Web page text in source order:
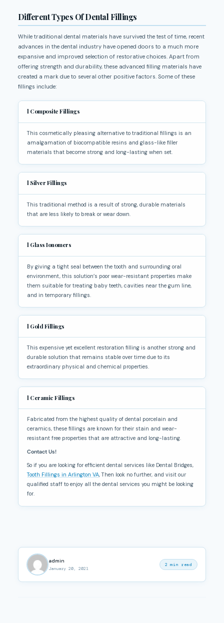
Different Types Of Dental Fillings
While traditional dental materials have survived the test of time, recent
advances in the dental industry have opened doors to a much more
expansive and improved selection of restorative choices. Apart from
offering strength and durability, these advanced filling materials have
created a mark due to several other positive factors. Some of these
fillings include:
l Composite Fillings
This cosmetically pleasing alternative to traditional fillings is an
amalgamation of biocompatible resins and glass-like filler
materials that become strong and long-lasting when set.
l Silver Fillings
This traditional method is a result of strong, durable materials
that are less likely to break or wear down.
l Glass Ionomers
By giving a tight seal between the tooth and surrounding oral
environment, this solution’s poor wear-resistant properties make
them suitable for treating baby teeth, cavities near the gum line,
and in temporary fillings.
l Gold Fillings
This expensive yet excellent restoration filling is another strong and
durable solution that remains stable over time due to its
extraordinary physical and chemical properties.
l Ceramic Fillings
Fabricated from the highest quality of dental porcelain and
ceramics, these fillings are known for their stain and wear-
resistant free properties that are attractive and long-lasting.
Contact Us!
So if you are looking for efficient dental services like Dental Bridges,
Tooth Fillings in Arlington VA, Then look no further, and visit our
qualified staff to enjoy all the dental services you might be looking
for.
admin
January 20, 2021
2 min read